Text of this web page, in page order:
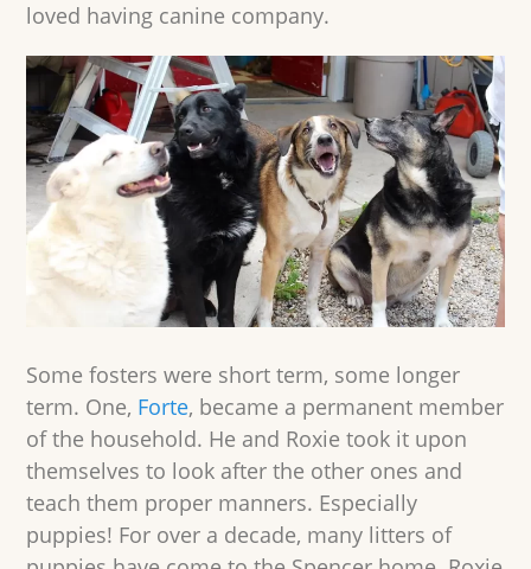
loved having canine company.
Some fosters were short term, some longer
term. One, Forte, became a permanent member
of the household. He and Roxie took it upon
themselves to look after the other ones and
teach them proper manners. Especially
puppies! For over a decade, many litters of